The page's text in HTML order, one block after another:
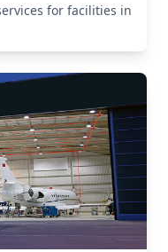
for facilities in